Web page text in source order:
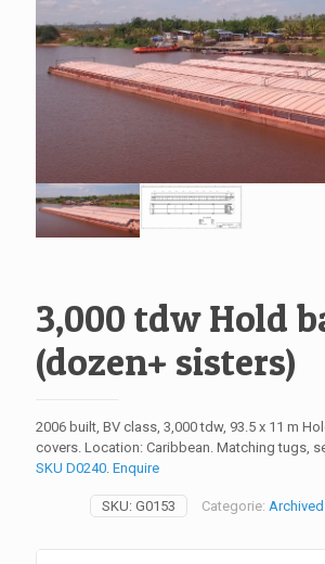
3,000 tdw Hold
(dozen+ sisters)
2006 built, BV class, 3,000 tdw, 93.5 x 11 m
covers. Location: Caribbean. Matching tugs,
SKU D0240. Enquire
SKU: G0153 Categorie: Archived